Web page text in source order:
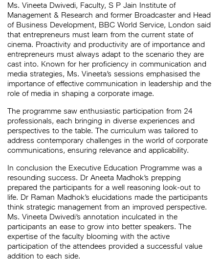
Ms. Vineeta Dwivedi, Faculty, S P Jain Institute of
Management & Research and former Broadcaster and Head
of Business Development, BBC World Service, London said
that entrepreneurs must learn from the current state of
cinema. Proactivity and productivity are of importance and
entrepreneurs must always adapt to the scenario they are
cast into. Known for her proficiency in communication and
media strategies, Ms. Vineeta’s sessions emphasised the
importance of effective communication in leadership and the
role of media in shaping a corporate image.
The programme saw enthusiastic participation from 24
professionals, each bringing in diverse experiences and
perspectives to the table. The curriculum was tailored to
address contemporary challenges in the world of corporate
communications, ensuring relevance and applicability.
In conclusion the Executive Education Programme was a
resounding success. Dr Aneeta Madhok’s prepping
prepared the participants for a well reasoning look-out to
life. Dr Raman Madhok’s elucidations made the participants
think strategic management from an improved perspective.
Ms. Vineeta Dwivedi’s annotation inculcated in the
participants an ease to grow into better speakers. The
expertise of the faculty blooming with the active
participation of the attendees provided a successful value
addition to each side.